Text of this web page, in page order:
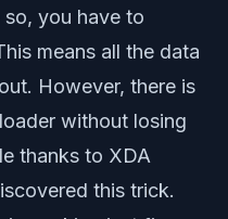
you have to
means all the data
However, there is
without losing
thanks to XDA
this trick.